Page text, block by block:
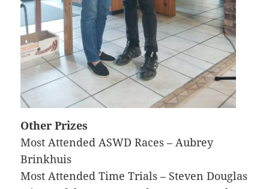
Other Prizes
Most Attended ASWD Races – Aubrey
Brinkhuis
Most Attended Time Trials – Steven Douglas